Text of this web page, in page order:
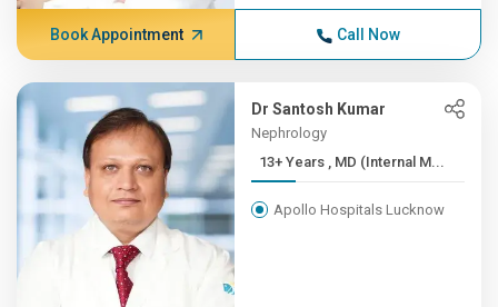
Book Appointment Call Now
Dr Santosh Kumar
Nephrology
13+ Years , MD (Internal M...
Apollo Hospitals Lucknow